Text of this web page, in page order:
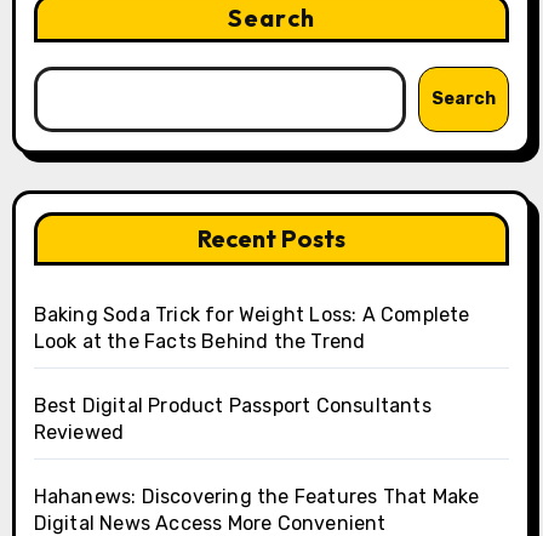
Search
Search
Recent Posts
Baking Soda Trick for Weight Loss: A Complete
Look at the Facts Behind the Trend
Best Digital Product Passport Consultants
Reviewed
Hahanews: Discovering the Features That Make
Digital News Access More Convenient